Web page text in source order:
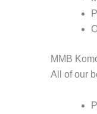
MMB
All of our